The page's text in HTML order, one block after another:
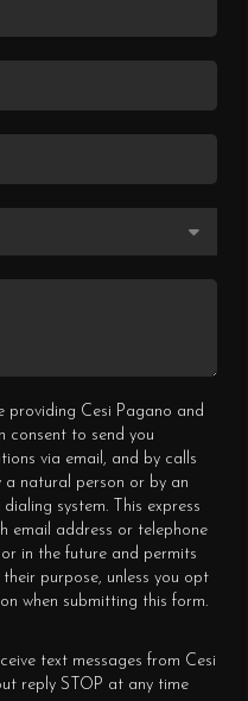
providing Cesi Pagano and
consent to send you
via email, and by calls
a natural person or by an
system. This express
email address or telephone
in the future and permits
purpose, unless you opt
when submitting this form.
text messages from Cesi
reply STOP at any time